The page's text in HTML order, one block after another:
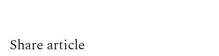
Share article